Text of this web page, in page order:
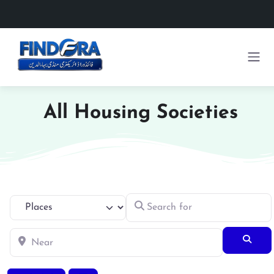
All Housing Societies
Select search type Search for
Near